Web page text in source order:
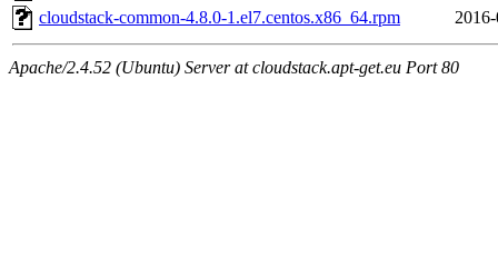
cloudstack-common-4.8.0-1.el7.centos.x86_64.rpm
Apache/2.4.52 (Ubuntu) Server at cloudstack.apt-get.eu Port 80